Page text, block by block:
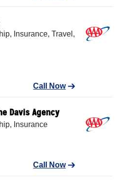
Insurance, Travel,
Call Now
Davis Agency
Insurance
Call Now